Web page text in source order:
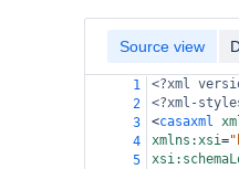
Source view
1 <?xml
2
<?xml-
3
<casaxml
4
xmlns:xsi=
5